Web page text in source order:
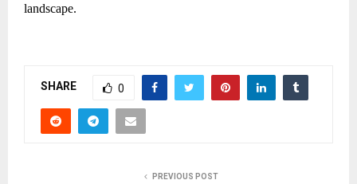
landscape.
SHARE 0
PREVIOUS POST